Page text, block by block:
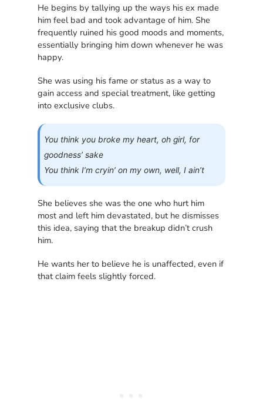
He begins by tallying up the ways his ex made
him feel bad and took advantage of him. She
frequently ruined his good moods and moments,
essentially bringing him down whenever he was
happy.
She was using his fame or status as a way to
gain access and special treatment, like getting
into exclusive clubs.
You think you broke my heart, oh girl, for
goodness’ sake
You think I’m cryin’ on my own, well, I ain’t
She believes she was the one who hurt him
most and left him devastated, but he dismisses
this idea, saying that the breakup didn’t crush
him.
He wants her to believe he is unaffected, even if
that claim feels slightly forced.